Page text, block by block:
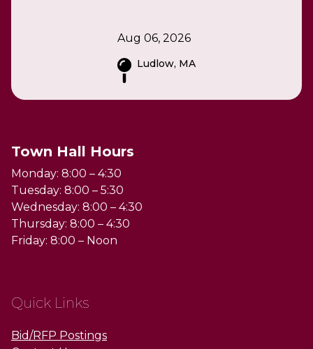
Aug 06, 2026
Ludlow, MA
Town Hall Hours
Monday: 8:00 – 4:30
Tuesday: 8:00 – 5:30
Wednesday: 8:00 – 4:30
Thursday: 8:00 – 4:30
Friday: 8:00 – Noon
Quick Links
Bid/RFP Postings